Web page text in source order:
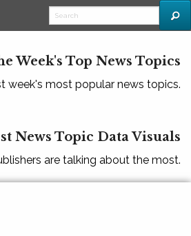
Week's Top News Topics
week's most popular news topics.
News Topic Data Visuals
are talking about the most.